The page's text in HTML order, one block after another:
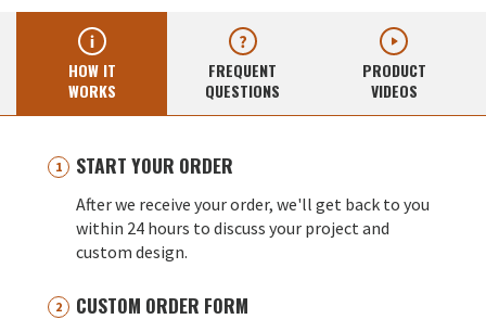
HOW IT
WORKS
FREQUENT
QUESTIONS
PRODUCT
VIDEOS
START YOUR ORDER
After we receive your order, we'll get back to you
within 24 hours to discuss your project and
custom design.
CUSTOM ORDER FORM